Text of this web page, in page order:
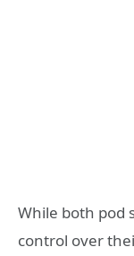
While both pod
control over